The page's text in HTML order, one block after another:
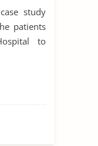
study
patients
to